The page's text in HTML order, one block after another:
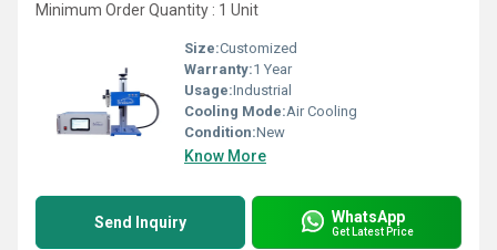
Minimum Order Quantity : 1 Unit
Size:Customized
Warranty:1 Year
Usage:Industrial
Cooling Mode:Air Cooling
Condition:New
Know More
Send Inquiry WhatsApp
Get Latest Price